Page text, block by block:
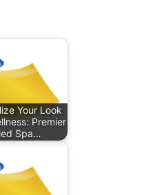
Your Look
Premier
Spa…